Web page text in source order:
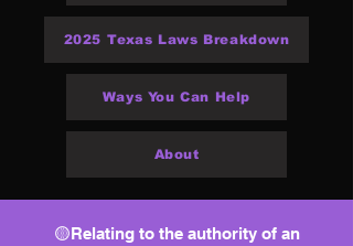
2025 Texas Laws Breakdown
Ways You Can Help
About
🟡Relating to the authority of an